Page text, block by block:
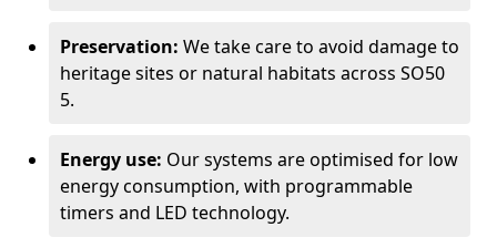
Preservation: We take care to avoid damage to
heritage sites or natural habitats across SO50
5.
Energy use: Our systems are optimised for low
energy consumption, with programmable
timers and LED technology.